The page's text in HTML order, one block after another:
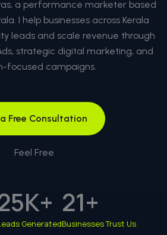
a performance marketer based
I help businesses across Kerala
leads and scale revenue through
strategic digital marketing, and
focused campaigns.
Free Consultation
Feel Free
Generated
K+
Businesses Trust Us
21+